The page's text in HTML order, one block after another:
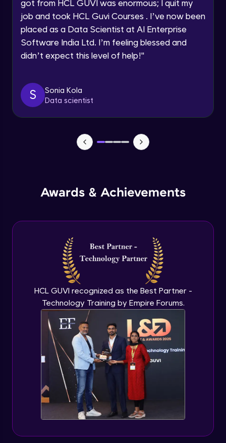
email for offers & products, even if I am on a DNC/NDNC
got from HCL GUVI was enormous; I quit my
job and took HCL Guvi Courses . I’ve now been
placed as a Data Scientist at AI Enterprise
Software India Ltd. I’m feeling blessed and
didn’t expect this level of help!"
S
Sonia Kola
Data scientist
Awards & Achievements
HCL GUVI recognized as the Best Partner -
Technology Training by Empire Forums.
applications of DALLE: image synthesis
based on textual prompts and concepts
Advanced Module
Introduction to streamlit and its features
Advanced Module
components
Expert Module
Expert Module
Introduction to application programming
interface
Expert Module